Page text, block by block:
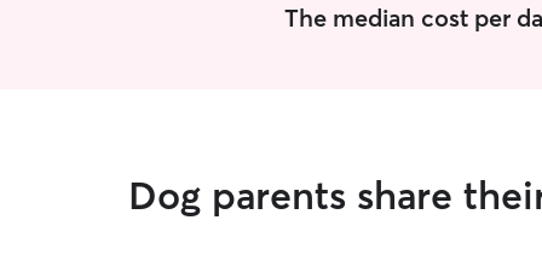
The median cost per
Dog parents share